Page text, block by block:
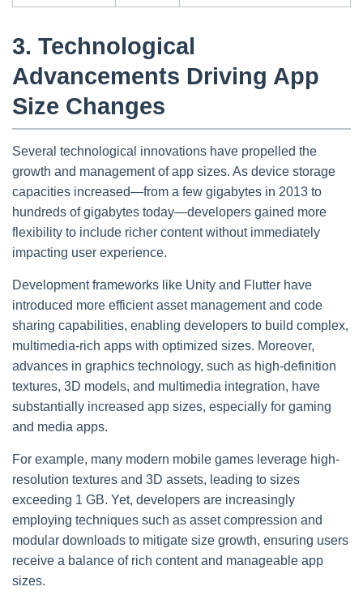
3. Technological
Advancements Driving App
Size Changes
Several technological innovations have propelled the
growth and management of app sizes. As device storage
capacities increased—from a few gigabytes in 2013 to
hundreds of gigabytes today—developers gained more
flexibility to include richer content without immediately
impacting user experience.
Development frameworks like Unity and Flutter have
introduced more efficient asset management and code
sharing capabilities, enabling developers to build complex,
multimedia-rich apps with optimized sizes. Moreover,
advances in graphics technology, such as high-definition
textures, 3D models, and multimedia integration, have
substantially increased app sizes, especially for gaming
and media apps.
For example, many modern mobile games leverage high-
resolution textures and 3D assets, leading to sizes
exceeding 1 GB. Yet, developers are increasingly
employing techniques such as asset compression and
modular downloads to mitigate size growth, ensuring users
receive a balance of rich content and manageable app
sizes.